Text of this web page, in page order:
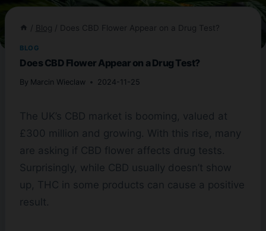
/ Blog / Does CBD Flower Appear on a Drug Test?
BLOG
Does CBD Flower Appear on a Drug Test?
By Marcin Wieclaw 2024-11-25
The UK’s CBD market is booming, valued at
£300 million and growing. With this rise, many
are asking if CBD flower affects drug tests.
Surprisingly, while CBD usually doesn’t show
up, THC in some products can cause a positive
result.